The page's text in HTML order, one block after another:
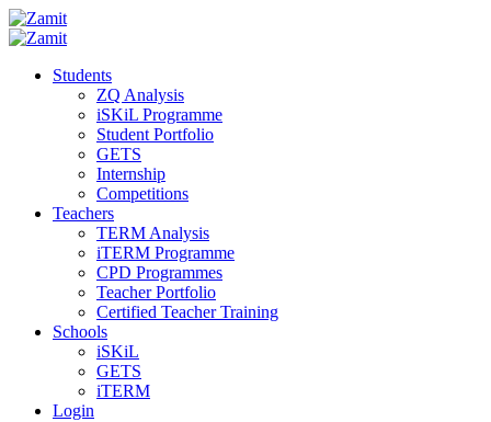
Students
ZQ Analysis
iSKiL Programme
Student Portfolio
GETS
Internship
Competitions
Teachers
TERM Analysis
iTERM Programme
CPD Programmes
Teacher Portfolio
Certified Teacher Training
Schools
iSKiL
GETS
iTERM
Login